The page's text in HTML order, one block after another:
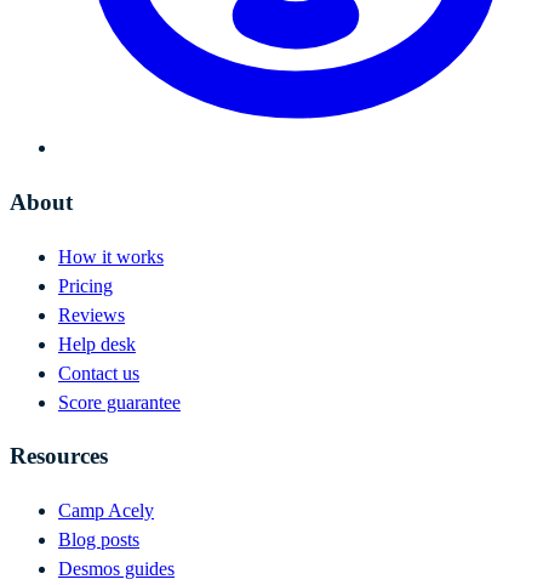
About
How it works
Pricing
Reviews
Help desk
Contact us
Score guarantee
Resources
Camp Acely
Blog posts
Desmos guides